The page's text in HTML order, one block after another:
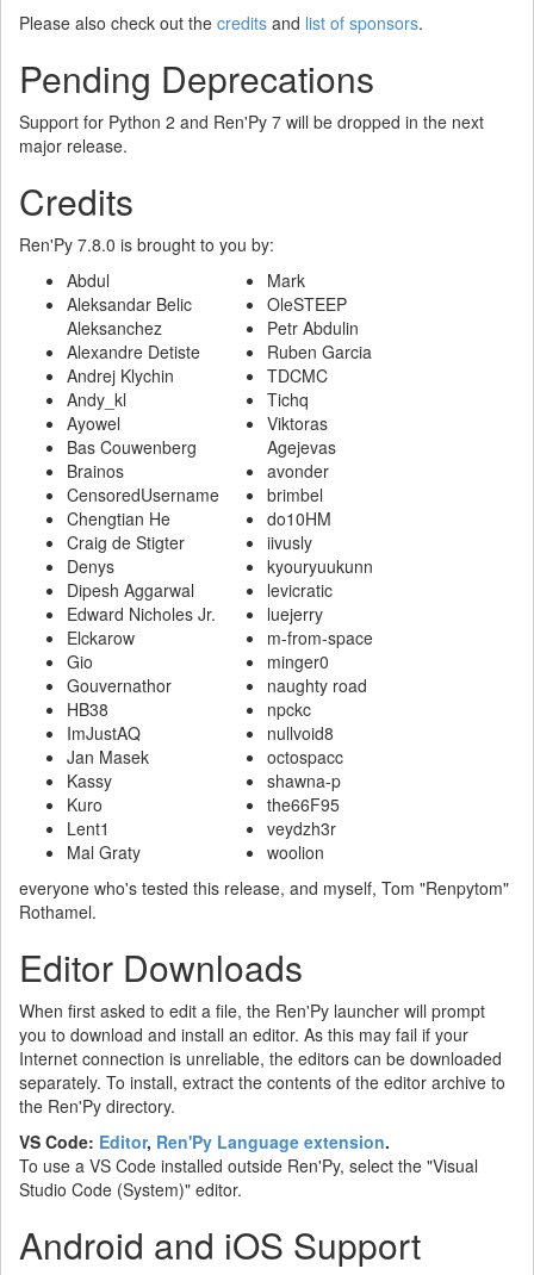
Please also check out the credits and list of sponsors.
Pending Deprecations
Support for Python 2 and Ren'Py 7 will be dropped in the next
major release.
Credits
Ren'Py 7.8.0 is brought to you by:
Abdul
Aleksandar Belic
Aleksanchez
Alexandre Detiste
Andrej Klychin
Andy_kl
Ayowel
Bas Couwenberg
Brainos
CensoredUsername
Chengtian He
Craig de Stigter
Denys
Dipesh Aggarwal
Edward Nicholes Jr.
Elckarow
Gio
Gouvernathor
HB38
ImJustAQ
Jan Masek
Kassy
Kuro
Lent1
Mal Graty
Mark
OleSTEEP
Petr Abdulin
Ruben Garcia
TDCMC
Tichq
Viktoras
Agejevas
avonder
brimbel
do10HM
iivusly
kyouryuukunn
levicratic
luejerry
m-from-space
minger0
naughty road
npckc
nullvoid8
octospacc
shawna-p
the66F95
veydzh3r
woolion
everyone who's tested this release, and myself, Tom "Renpytom"
Rothamel.
Editor Downloads
When first asked to edit a file, the Ren'Py launcher will prompt
you to download and install an editor. As this may fail if your
Internet connection is unreliable, the editors can be downloaded
separately. To install, extract the contents of the editor archive to
the Ren'Py directory.
VS Code: Editor, Ren'Py Language extension.
To use a VS Code installed outside Ren'Py, select the "Visual
Studio Code (System)" editor.
Android and iOS Support